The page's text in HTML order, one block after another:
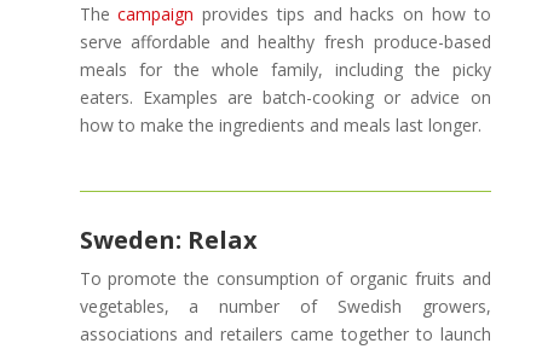
Thecampaign provides tips and hacks on how to
serve affordable and healthy fresh produce-based
meals for the whole family, including the picky
eaters. Examples are batch-cooking or advice on
how to make the ingredients and meals last longer.
Sweden: Relax
To promote the consumption of organic fruits and
vegetables, a number of Swedish growers,
associations and retailers came together to launch